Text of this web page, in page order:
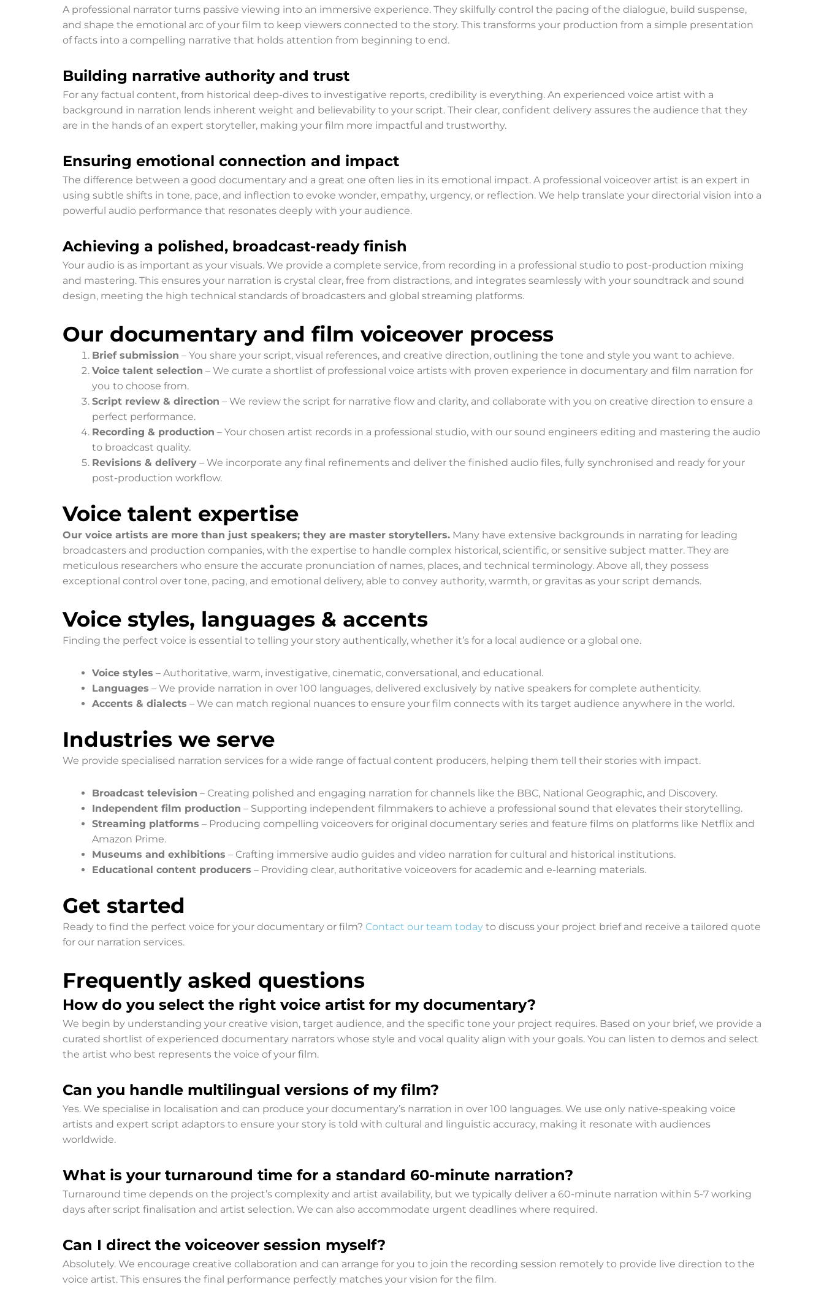
A professional narrator turns passive viewing into an immersive experience. They skilfully control the pacing of the dialogue, build suspense,
and shape the emotional arc of your film to keep viewers connected to the story. This transforms your production from a simple presentation
of facts into a compelling narrative that holds attention from beginning to end.
Building narrative authority and trust
For any factual content, from historical deep-dives to investigative reports, credibility is everything. An experienced voice artist with a
background in narration lends inherent weight and believability to your script. Their clear, confident delivery assures the audience that they
are in the hands of an expert storyteller, making your film more impactful and trustworthy.
Ensuring emotional connection and impact
The difference between a good documentary and a great one often lies in its emotional impact. A professional voiceover artist is an expert in
using subtle shifts in tone, pace, and inflection to evoke wonder, empathy, urgency, or reflection. We help translate your directorial vision into a
powerful audio performance that resonates deeply with your audience.
Achieving a polished, broadcast-ready finish
Your audio is as important as your visuals. We provide a complete service, from recording in a professional studio to post-production mixing
and mastering. This ensures your narration is crystal clear, free from distractions, and integrates seamlessly with your soundtrack and sound
design, meeting the high technical standards of broadcasters and global streaming platforms.
Our documentary and film voiceover process
Brief submission – You share your script, visual references, and creative direction, outlining the tone and style you want to achieve.
Voice talent selection – We curate a shortlist of professional voice artists with proven experience in documentary and film narration for
you to choose from.
Script review & direction – We review the script for narrative flow and clarity, and collaborate with you on creative direction to ensure a
perfect performance.
Recording & production – Your chosen artist records in a professional studio, with our sound engineers editing and mastering the audio
to broadcast quality.
Revisions & delivery – We incorporate any final refinements and deliver the finished audio files, fully synchronised and ready for your
post-production workflow.
Voice talent expertise
Our voice artists are more than just speakers; they are master storytellers. Many have extensive backgrounds in narrating for leading
broadcasters and production companies, with the expertise to handle complex historical, scientific, or sensitive subject matter. They are
meticulous researchers who ensure the accurate pronunciation of names, places, and technical terminology. Above all, they possess
exceptional control over tone, pacing, and emotional delivery, able to convey authority, warmth, or gravitas as your script demands.
Voice styles, languages & accents
Finding the perfect voice is essential to telling your story authentically, whether it’s for a local audience or a global one.
Voice styles – Authoritative, warm, investigative, cinematic, conversational, and educational.
Languages – We provide narration in over 100 languages, delivered exclusively by native speakers for complete authenticity.
Accents & dialects – We can match regional nuances to ensure your film connects with its target audience anywhere in the world.
Industries we serve
We provide specialised narration services for a wide range of factual content producers, helping them tell their stories with impact.
Broadcast television – Creating polished and engaging narration for channels like the BBC, National Geographic, and Discovery.
Independent film production – Supporting independent filmmakers to achieve a professional sound that elevates their storytelling.
Streaming platforms – Producing compelling voiceovers for original documentary series and feature films on platforms like Netflix and
Amazon Prime.
Museums and exhibitions – Crafting immersive audio guides and video narration for cultural and historical institutions.
Educational content producers – Providing clear, authoritative voiceovers for academic and e-learning materials.
Get started
Ready to find the perfect voice for your documentary or film? Contact our team today to discuss your project brief and receive a tailored quote
for our narration services.
Frequently asked questions
How do you select the right voice artist for my documentary?
We begin by understanding your creative vision, target audience, and the specific tone your project requires. Based on your brief, we provide a
curated shortlist of experienced documentary narrators whose style and vocal quality align with your goals. You can listen to demos and select
the artist who best represents the voice of your film.
Can you handle multilingual versions of my film?
Yes. We specialise in localisation and can produce your documentary’s narration in over 100 languages. We use only native-speaking voice
artists and expert script adaptors to ensure your story is told with cultural and linguistic accuracy, making it resonate with audiences
worldwide.
What is your turnaround time for a standard 60-minute narration?
Turnaround time depends on the project’s complexity and artist availability, but we typically deliver a 60-minute narration within 5-7 working
days after script finalisation and artist selection. We can also accommodate urgent deadlines where required.
Can I direct the voiceover session myself?
Absolutely. We encourage creative collaboration and can arrange for you to join the recording session remotely to provide live direction to the
voice artist. This ensures the final performance perfectly matches your vision for the film.